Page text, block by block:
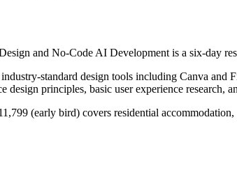
and No-Code AI Development is a six-day
standard design tools including Canva
design principles, basic user experience
(early bird) covers residential